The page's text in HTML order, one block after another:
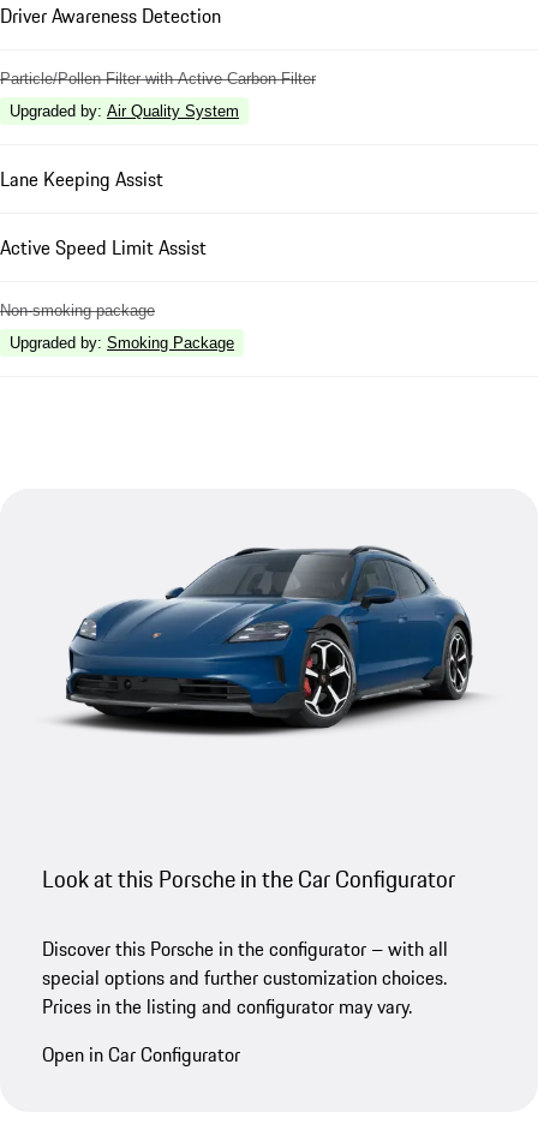
Driver Awareness Detection
Particle/Pollen Filter with Active Carbon Filter
Upgraded by: Air Quality System
Lane Keeping Assist
Active Speed Limit Assist
Non-smoking package
Upgraded by: Smoking Package
Look at this Porsche in the Car Configurator
Discover this Porsche in the configurator – with all
special options and further customization choices.
Prices in the listing and configurator may vary.
Open in Car Configurator